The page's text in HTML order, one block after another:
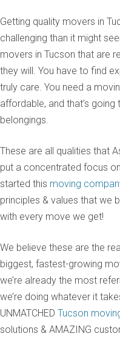
Getting quality movers in
challenging than it might
movers in Tucson that are
they will. You have to find
truly care. You need a
affordable, and that’s
belongings.
These are all qualities that
put a concentrated focus
started this moving
principles & values that we
with every move we get!
We believe these are the
biggest, fastest-growing
we’re already the most
we’re doing whatever it
UNMATCHED Tucson
solutions & AMAZING